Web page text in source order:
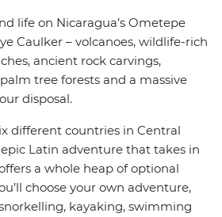
life on Nicaragua’s Ometepe
Caulker – volcanoes, wildlife-rich
ancient rock carvings,
tree forests and a massive
disposal.
different countries in Central
Latin adventure that takes in
a whole heap of optional
choose your own adventure,
kayaking, swimming